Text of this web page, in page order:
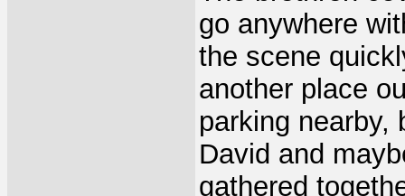
go anywhere
the scene
another place
parking nearby,
David and
gathered